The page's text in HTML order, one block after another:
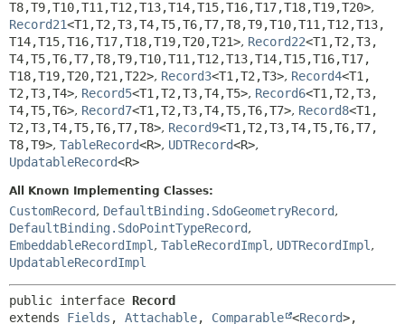
T8,T9,T10,T11,T12,T13,T14,T15,T16,T17,T18,T19,T20>,
Record21<T1,T2,T3,T4,T5,T6,T7,T8,T9,T10,T11,T12,T13,
T14,T15,T16,T17,T18,T19,T20,T21>, Record22<T1,T2,T3,
T4,T5,T6,T7,T8,T9,T10,T11,T12,T13,T14,T15,T16,T17,
T18,T19,T20,T21,T22>, Record3<T1,T2,T3>, Record4<T1,
T2,T3,T4>, Record5<T1,T2,T3,T4,T5>, Record6<T1,T2,T3,
T4,T5,T6>, Record7<T1,T2,T3,T4,T5,T6,T7>, Record8<T1,
T2,T3,T4,T5,T6,T7,T8>, Record9<T1,T2,T3,T4,T5,T6,T7,
T8,T9>, TableRecord<R>, UDTRecord<R>,
UpdatableRecord<R>
All Known Implementing Classes:
CustomRecord, DefaultBinding.SdoGeometryRecord,
DefaultBinding.SdoPointTypeRecord,
EmbeddableRecordImpl , TableRecordImpl , UDTRecordImpl ,
UpdatableRecordImpl
public interface Record
extends Fields , Attachable, Comparable <Record